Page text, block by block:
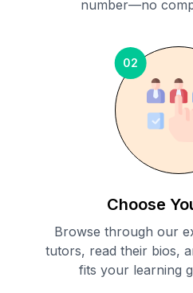
number—no
02
Choose
Browse through our
tutors, read their bios,
fits your learning